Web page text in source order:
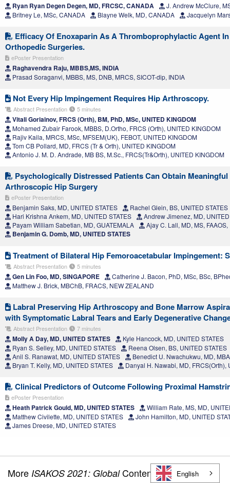
Ryan Ryan Degen Degen, MD, FRCSC, CANADA
J. Andrew McClure,
Britney Le, MSc, CANADA
Blayne Welk, MD, CANADA Jacquelyn
Efficacy Of Enoxaparin As A Thromboprophylactic Agent
Orthopedic Surgeries.
ePoster Presentation
Raghavendra Raju, MBBS,MS, INDIA
Prasad Soraganvi, MBBS, MS, DNB, MRCS, SICOT-dip, INDIA
Not Every Hip Impingement Requires Hip Arthroscopy.
Abstract Presentation 5 minutes
Vitali Goriainov, FRCS (Orth), BM, PhD, MSc, UNITED KINGDOM
Mohamed Zubair Farook, MBBS, D.Ortho, FRCS (Orth), UNITED KINGDOM
Rajiv Kaila, MRCS, MSc, MFSEM(UK), FEBOT, UNITED KINGDOM
Tom CB Pollard, MD, FRCS (Tr & Orth), UNITED KINGDOM
Antonio J. M. D. Andrade, MB BS, M.Sc., FRCS(Tr&Orth), UNITED KINGDOM
Psychologically Distressed Patients Can Obtain
Arthroscopic Hip Surgery
ePoster Presentation
Benjamin Saks, MD, UNITED STATES
Rachel Glein, BS, UNITED STATES
Hari Krishna Ankem, MD, UNITED STATES
Andrew Jimenez, MD, UNITED
Payam William Sabetian, MD, GUATEMALA
Ajay C. Lall, MD, MS, FAAOS,
Benjamin G. Domb, MD, UNITED STATES
Treatment of Bilateral Hip Femoroacetabular Impingement:
Abstract Presentation 5 minutes
Gen Lin Foo, MD, SINGAPORE
Catherine J. Bacon, PhD, MSc, BSc,
Matthew J. Brick, MBChB, FRACS, NEW ZEALAND
Labral Preserving Hip Arthroscopy and Bone Marrow
with Symptomatic Labral Tears and Early Degenerative
Abstract Presentation 7 minutes
Molly A Day, MD, UNITED STATES
Kyle Hancock, MD, UNITED STATES
Ryan S. Selley, MD, UNITED STATES
Reena Olsen, BS, UNITED STATES
Anil S. Ranawat, MD, UNITED STATES
Benedict U. Nwachukwu, MD,
Bryan T. Kelly, MD, UNITED STATES
Danyal H. Nawabi, MD, FRCS(Orth),
Clinical Predictors of Outcome Following Proximal
ePoster Presentation
Heath Patrick Gould, MD, UNITED STATES
William Rate, MS, MD,
Matthew Civilette, MD, UNITED STATES
John Hamilton, MD, UNITED
James Dreese, MD, UNITED STATES
More ISAKOS 2021: GlobalContent English